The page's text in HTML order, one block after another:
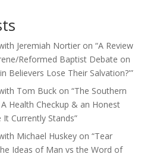
Jeremiah Nortier on “A Review
Reformed Baptist Debate on
Believers Lose Their Salvation?'”
Tom Buck on “The Southern
Health Checkup & an Honest
Currently Stands”
Michael Huskey on “Tear
Ideas of Man vs the Word of